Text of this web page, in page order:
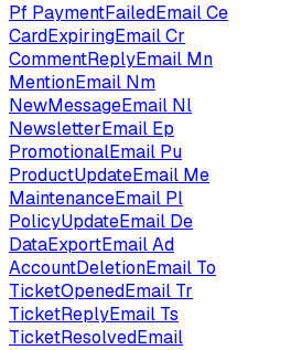
Pf PaymentFailedEmailCe
CardExpiringEmailCr
CommentReplyEmail Mn
MentionEmail Nm
NewMessageEmail Nl
NewsletterEmail Ep
PromotionalEmail Pu
ProductUpdateEmail Me
MaintenanceEmail Pl
PolicyUpdateEmail De
DataExportEmailAd
AccountDeletionEmail To
TicketOpenedEmail Tr
TicketReplyEmail Ts
TicketResolvedEmail